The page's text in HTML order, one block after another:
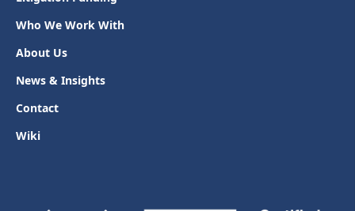
Who We Work With
About Us
News & Insights
Contact
Wiki